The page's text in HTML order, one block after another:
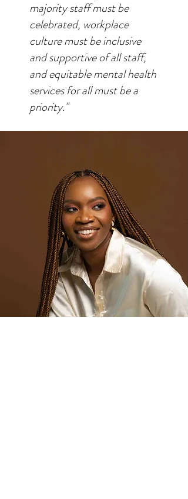
majority staff must be
celebrated, workplace
culture must be inclusive
and supportive of all staff,
and equitable mental health
services for all must be a
priority."